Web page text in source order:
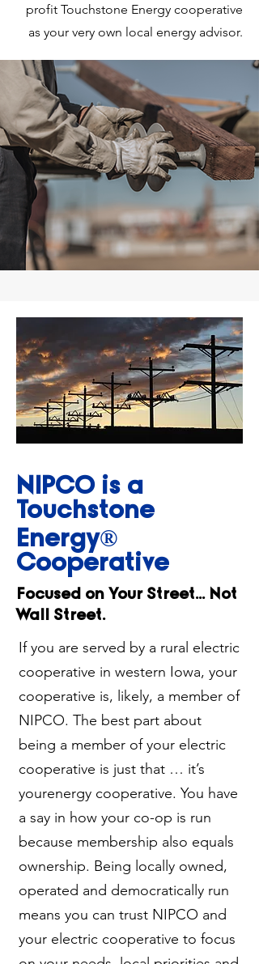
profit Touchstone Energy cooperative
as your very own local energy advisor.
NIPCO is a
Touchstone
Energy®
Cooperative
Focused on Your Street... Not
Wall Street.
If you are served by a rural electric
cooperative in western Iowa, your
cooperative is, likely, a member of
NIPCO. The best part about
being a member of your electric
cooperative is just that … it’s
yourenergy cooperative. You have
a say in how your co-op is run
because membership also equals
ownership. Being locally owned,
operated and democratically run
means you can trust NIPCO and
your electric cooperative to focus